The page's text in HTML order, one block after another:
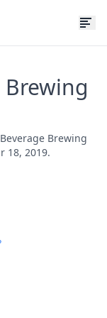
Brewing
Brewing
18, 2019.